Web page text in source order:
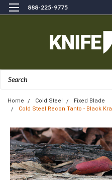
888-225-9775
Home Cold Steel
Fixed Blade
Cold Steel Recon Tanto - Black